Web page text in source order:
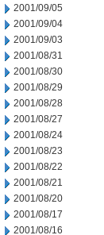
2001/09/05
2001/09/04
2001/09/03
2001/08/31
2001/08/30
2001/08/29
2001/08/28
2001/08/27
2001/08/24
2001/08/23
2001/08/22
2001/08/21
2001/08/20
2001/08/17
2001/08/16